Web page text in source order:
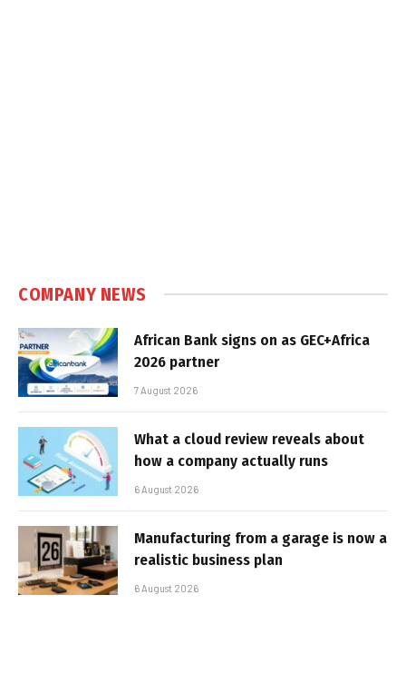
COMPANY NEWS
African Bank signs on as GEC+Africa
2026 partner
7 August 2026
What a cloud review reveals about
how a company actually runs
6 August 2026
Manufacturing from a garage is now a
realistic business plan
6 August 2026